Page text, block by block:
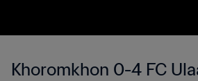
Khoromkhon 0-4 FC